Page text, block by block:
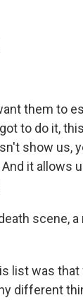
them to
to do it,
show us,
it allows
scene,
list was
different